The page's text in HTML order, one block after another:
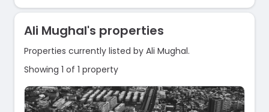
Ali Mughal's properties
Properties currently listed by Ali Mughal.
Showing 1 of 1 property